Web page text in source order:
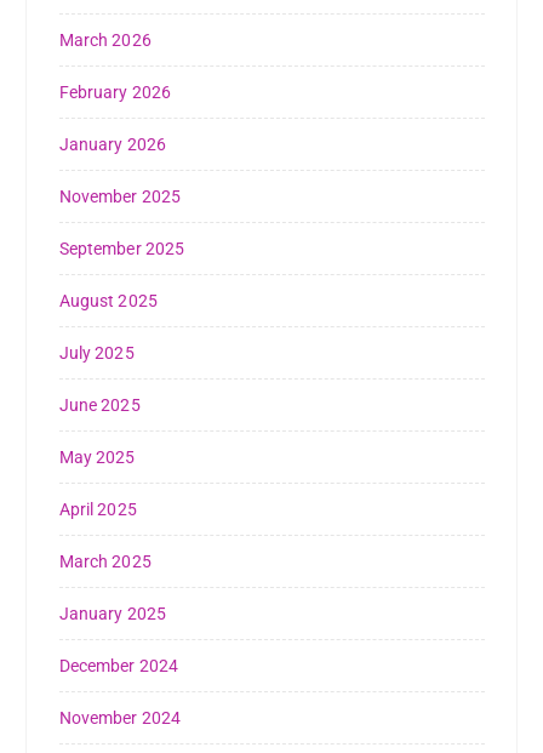
March 2026
February 2026
January 2026
November 2025
September 2025
August 2025
July 2025
June 2025
May 2025
April 2025
March 2025
January 2025
December 2024
November 2024